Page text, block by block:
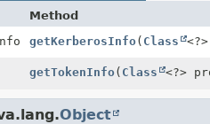
Method
getKerberosInfo( Class
getTokenInfo( Class <?>
Object